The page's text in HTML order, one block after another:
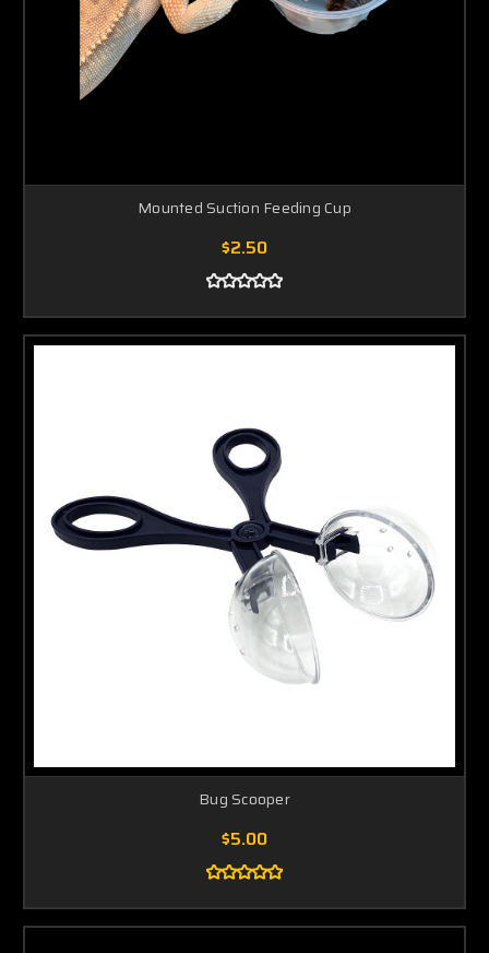
Mounted Suction Feeding Cup
$2.50
Bug Scooper
$5.00